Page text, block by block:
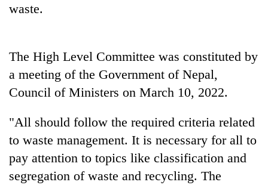
waste.
The High Level Committee was constituted by
a meeting of the Government of Nepal,
Council of Ministers on March 10, 2022.
"All should follow the required criteria related
to waste management. It is necessary for all to
pay attention to topics like classification and
segregation of waste and recycling. The